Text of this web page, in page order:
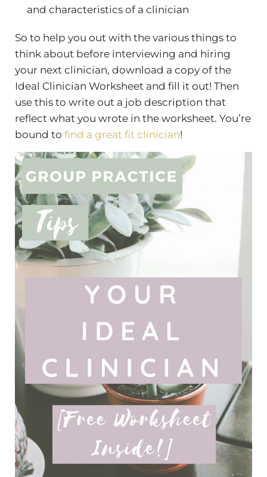
and characteristics of a clinician
So to help you out with the various things to
think about before interviewing and hiring
your next clinician, download a copy of the
Ideal Clinician Worksheet and fill it out! Then
use this to write out a job description that
reflect what you wrote in the worksheet. You’re
bound to find a great fit clinician!